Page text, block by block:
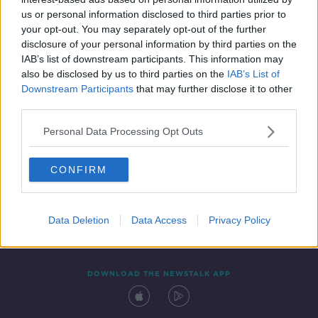
us or personal information disclosed to third parties prior to
your opt-out. You may separately opt-out of the further
disclosure of your personal information by third parties on the
IAB’s list of downstream participants. This information may
also be disclosed by us to third parties on the IAB’s List of
Downstream Participants that may further disclose it to other
Personal Data Processing Opt Outs
CONFIRM
Data Deletion Data Access Privacy Policy
00:18:24
Contact Events
DOWNLOAD THE NEWSTALK APP